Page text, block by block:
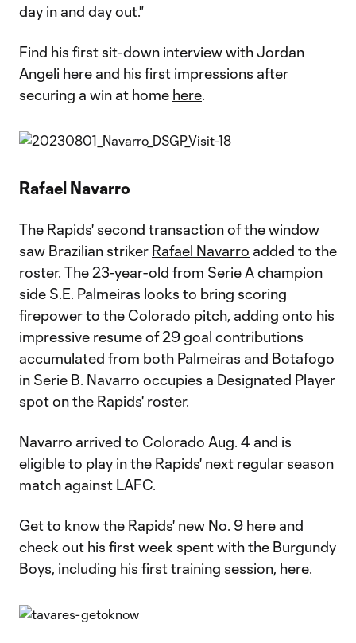
day in and day out."
Find his first sit-down interview with Jordan
Angeli here and his first impressions after
securing a win at home here.
Rafael Navarro
The Rapids' second transaction of the window
saw Brazilian striker Rafael Navarro added to the
roster. The 23-year-old from Serie A champion
side S.E. Palmeiras looks to bring scoring
firepower to the Colorado pitch, adding onto his
impressive resume of 29 goal contributions
accumulated from both Palmeiras and Botafogo
in Serie B. Navarro occupies a Designated Player
spot on the Rapids' roster.
Navarro arrived to Colorado Aug. 4 and is
eligible to play in the Rapids' next regular season
match against LAFC.
Get to know the Rapids' new No. 9 here and
check out his first week spent with the Burgundy
Boys, including his first training session, here.